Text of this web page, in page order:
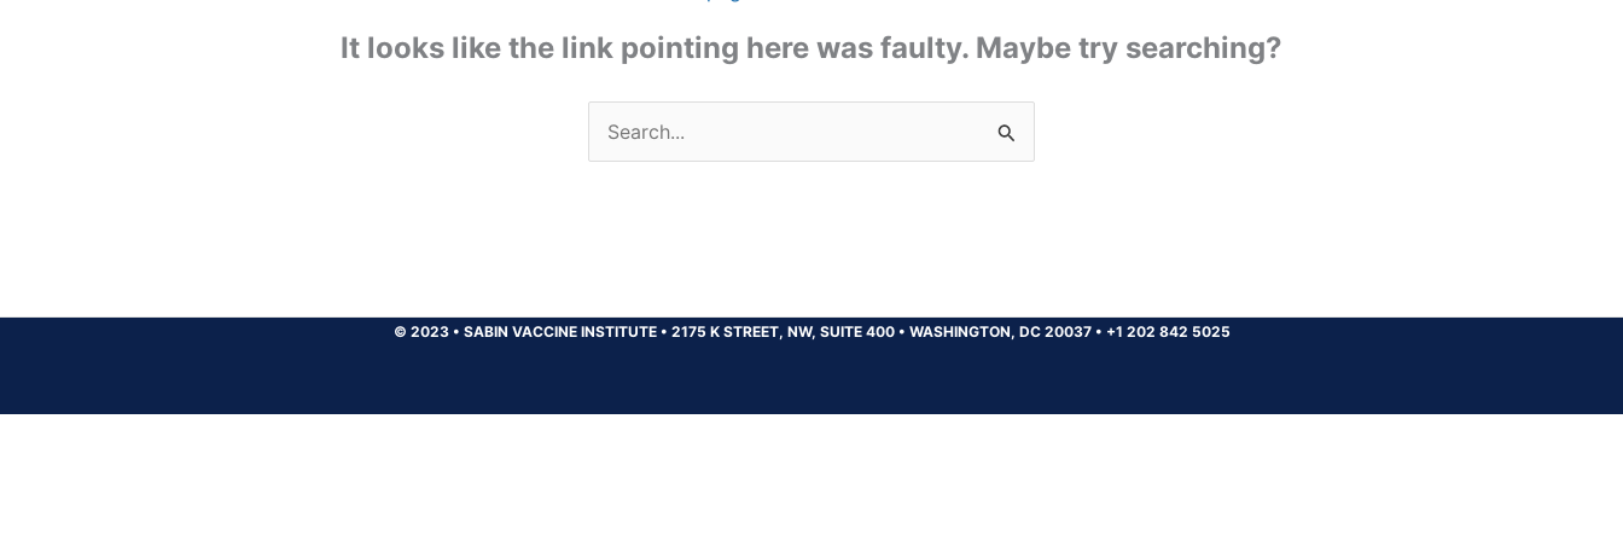
It looks like the link pointing here was faulty. Maybe try searching?
Search
for:
© 2023 • SABIN VACCINE INSTITUTE • 2175 K STREET, NW, SUITE 400 • WASHINGTON, DC 20037 • +1 202 842 5025